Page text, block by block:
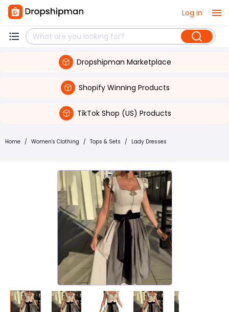
Log in
Dropshipman Marketplace
Shopify Winning Products
TikTok Shop (US) Products
Home / Women's Clothing / Tops & Sets / Lady Dresses